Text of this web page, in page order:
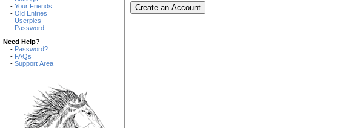
- Your Friends
- Old Entries
- Userpics
- Password
Need Help?
- Password?
- FAQs
- Support Area